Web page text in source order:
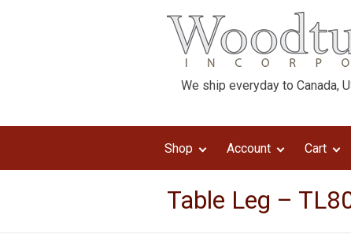
We ship everyday to Canada,
Shop Account Cart
Table Leg –